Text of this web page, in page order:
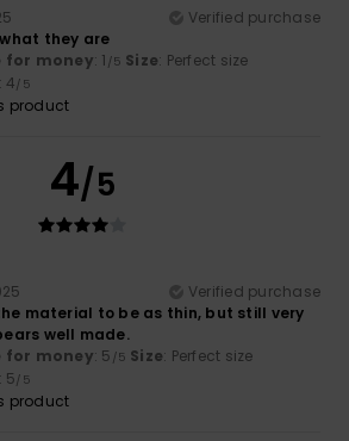
Verified purchase
they are
for money: 1 /5 Size: Perfect size
: 4/5
product
4/5
Verified purchase
material to be as thin, but still very
well made.
for money: 5 /5 Size: Perfect size
: 5/5
product